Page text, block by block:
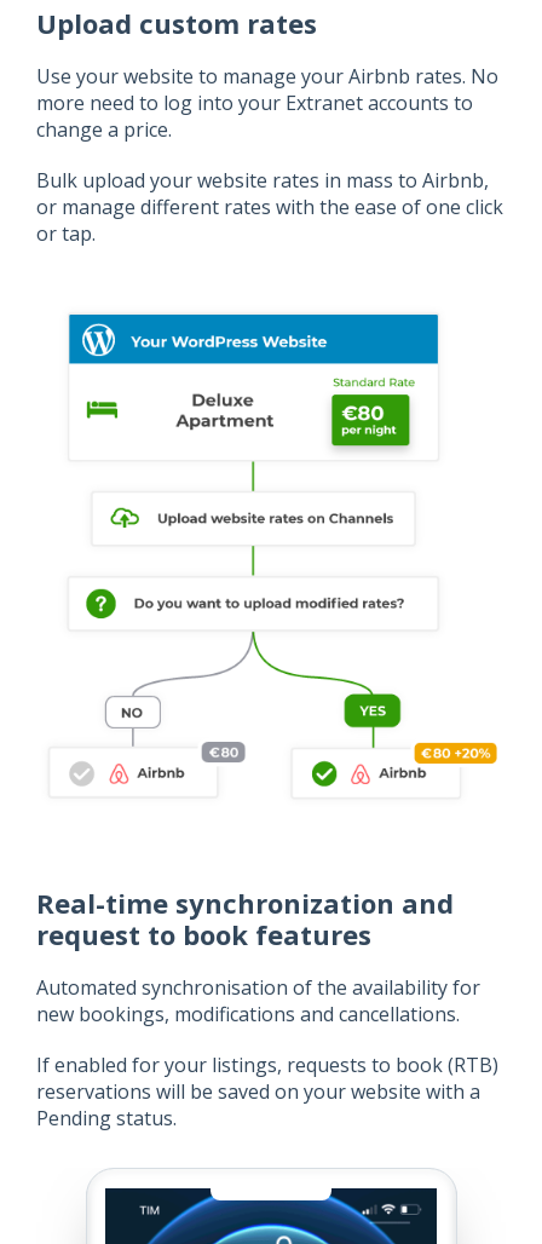
Upload custom rates
Use your website to manage your Airbnb rates. No
more need to log into your Extranet accounts to
change a price.
Bulk upload your website rates in mass to Airbnb,
or manage different rates with the ease of one click
or tap.
Real-time synchronization and
request to book features
Automated synchronisation of the availability for
new bookings, modifications and cancellations.
If enabled for your listings, requests to book (RTB)
reservations will be saved on your website with a
Pending status.